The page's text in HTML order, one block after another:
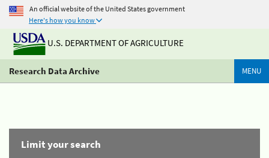
An official website of the United States government
Here's how you know
U.S. DEPARTMENT OF AGRICULTURE
Research Data Archive MENU
Limit your search